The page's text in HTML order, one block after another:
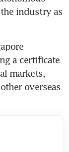
industry as
a certificate
markets,
overseas